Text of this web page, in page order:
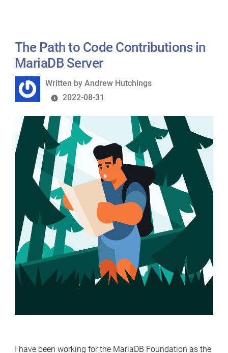
The Path to Code Contributions in
MariaDB Server
Written
by
Written by Andrew Hutchings
2022-08-31
I have been working for the MariaDB Foundation as the